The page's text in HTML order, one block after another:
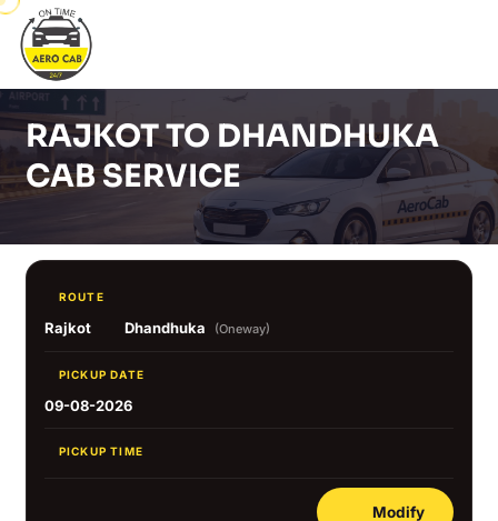
RAJKOT TO DHANDHUKA
CAB SERVICE
ROUTE
Rajkot Dhandhuka (Oneway)
PICKUP DATE
09-08-2026
PICKUP TIME
Modify